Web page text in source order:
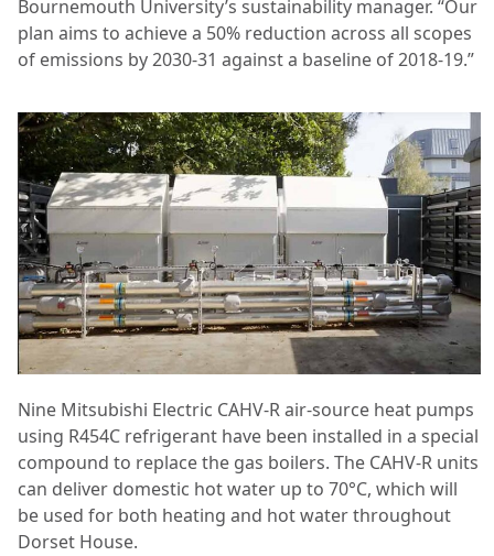
Bournemouth University’s sustainability manager. “Our
plan aims to achieve a 50% reduction across all scopes
of emissions by 2030-31 against a baseline of 2018-19.”
Nine Mitsubishi Electric CAHV-R air-source heat pumps
using R454C refrigerant have been installed in a special
compound to replace the gas boilers. The CAHV-R units
can deliver domestic hot water up to 70°C, which will
be used for both heating and hot water throughout
Dorset House.